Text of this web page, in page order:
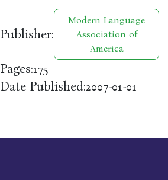
Publisher:
Modern Language
Association of
America
Pages:175
Date Published:2007-01-01